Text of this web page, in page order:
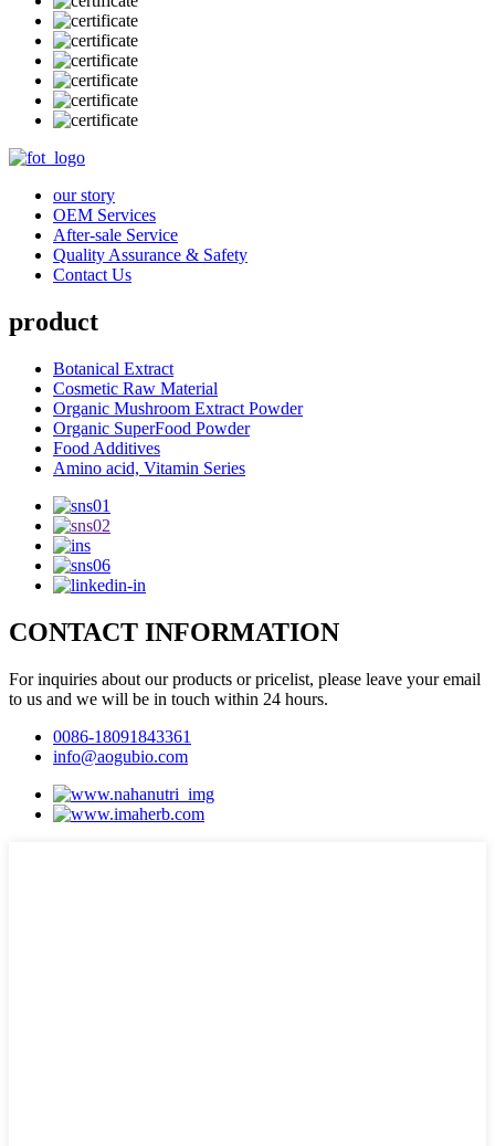
our story
OEM Services
After-sale Service
Quality Assurance & Safety
Contact Us
product
Botanical Extract
Cosmetic Raw Material
Organic Mushroom Extract Powder
Organic SuperFood Powder
Food Additives
Amino acid, Vitamin Series
CONTACT INFORMATION
For inquiries about our products or pricelist, please leave your email
to us and we will be in touch within 24 hours.
0086-18091843361
info@aogubio.com